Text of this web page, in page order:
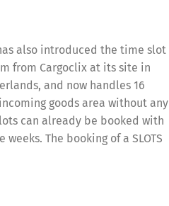
also introduced the time slot
from Cargoclix at its site in
and now handles 16
goods area without any
can already be booked with
The booking of a SLOTS